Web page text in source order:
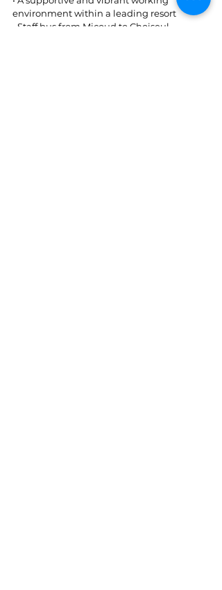
environment within a leading resort
• Staff bus from Micoud to Choiseul